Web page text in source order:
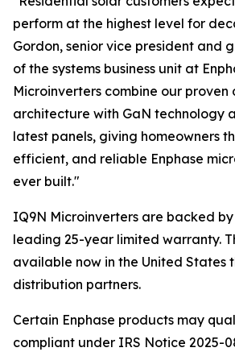
perform at the highest level for
Gordon, senior vice president and
of the systems business unit at
Microinverters combine our proven
architecture with GaN technology
latest panels, giving homeowners
efficient, and reliable Enphase
ever built."
IQ9N Microinverters are backed
leading 25-year limited warranty.
available now in the United States
distribution partners.
Certain Enphase products may
compliant under IRS Notice 2025-